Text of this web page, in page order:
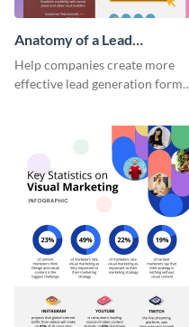
Anatomy of a Lead
Generation - Infographic
Help companies create more
effective lead generation forms
captivating infographic